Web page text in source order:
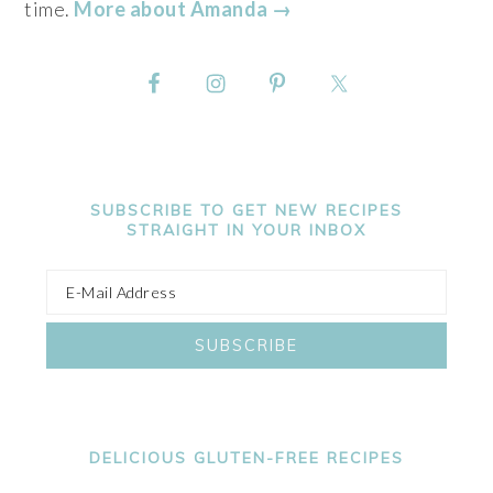
time. More about Amanda →
SUBSCRIBE TO GET NEW RECIPES
STRAIGHT IN YOUR INBOX
DELICIOUS GLUTEN-FREE RECIPES